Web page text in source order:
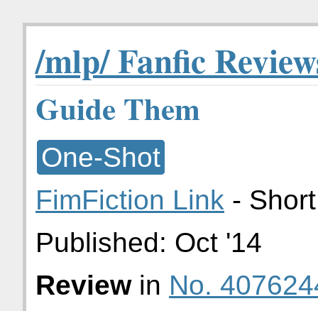
/mlp/ Fanfic
Guide Them
One-Shot
FimFiction Link -
Published: Oct '14
Reviewin No.